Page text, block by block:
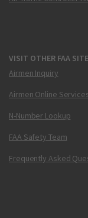
VISIT OTHER FAA
Airmen Inquiry
Airmen Online
N-Number Lookup
FAA Safety Team
Frequently Asked